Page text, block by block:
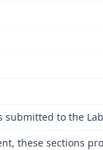
to the
these sections